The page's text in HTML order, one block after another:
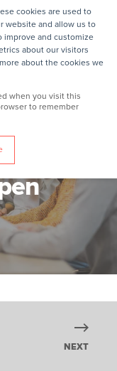
cookies are used to
website and allow us to
improve and customize
about our visitors
about the cookies we
when you visit this
to remember
NEXT